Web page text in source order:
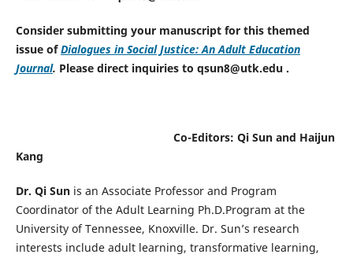
Consider submitting your manuscript for this themed
issue ofDialogues in Social Justice: An Adult Education
Journal. Please direct inquiries to qsun8@utk.edu .
Co-Editors: Qi Sun and Haijun
Kang
Dr. Qi Sunis an Associate Professor and Program
Coordinator of the Adult Learning Ph.D.Program at the
University of Tennessee, Knoxville. Dr. Sun’s research
interests include adult learning, transformative learning,